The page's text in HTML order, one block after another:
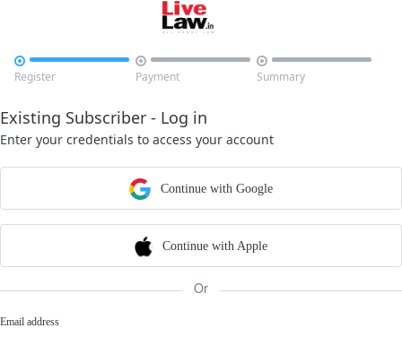

Register

Payment

Summary
Existing Subscriber - Log in
Enter your credentials to access your account
Continue with Google
Continue with Apple
Or
Email address